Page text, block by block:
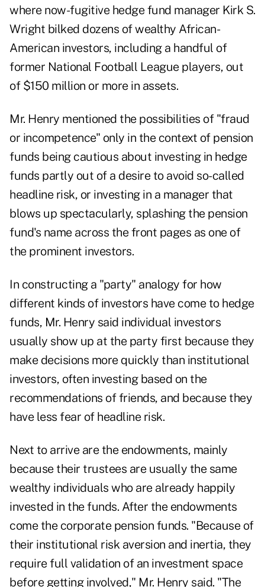
where now-fugitive hedge fund manager Kirk S.
Wright bilked dozens of wealthy African-
American investors, including a handful of
former National Football League players, out
of $150 million or more in assets.
Mr. Henry mentioned the possibilities of "fraud
or incompetence" only in the context of pension
funds being cautious about investing in hedge
funds partly out of a desire to avoid so-called
headline risk, or investing in a manager that
blows up spectacularly, splashing the pension
fund's name across the front pages as one of
the prominent investors.
In constructing a "party" analogy for how
different kinds of investors have come to hedge
funds, Mr. Henry said individual investors
usually show up at the party first because they
make decisions more quickly than institutional
investors, often investing based on the
recommendations of friends, and because they
have less fear of headline risk.
Next to arrive are the endowments, mainly
because their trustees are usually the same
wealthy individuals who are already happily
invested in the funds. After the endowments
come the corporate pension funds. "Because of
their institutional risk aversion and inertia, they
require full validation of an investment space
before getting involved," Mr. Henry said. "The